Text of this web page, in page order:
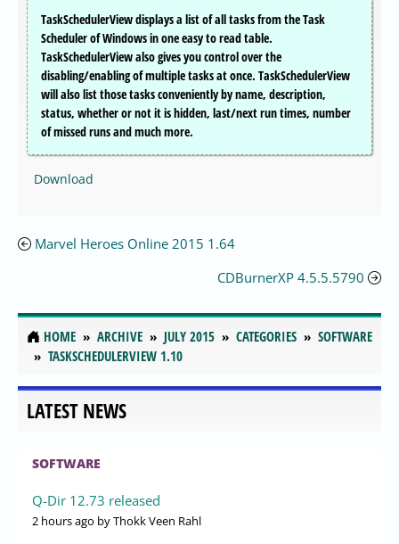
TaskSchedulerView displays a list of all tasks from the Task
Scheduler of Windows in one easy to read table.
TaskSchedulerView also gives you control over the
disabling/enabling of multiple tasks at once. TaskSchedulerView
will also list those tasks conveniently by name, description,
status, whether or not it is hidden, last/next run times, number
of missed runs and much more.
Download
Marvel Heroes Online 2015 1.64
CDBurnerXP 4.5.5.5790
HOME ARCHIVE JULY 2015 CATEGORIES
SOFTWARE
TASKSCHEDULERVIEW 1.10
LATEST NEWS
SOFTWARE
Q-Dir 12.73 released
2 hours ago by Thokk Veen Rahl